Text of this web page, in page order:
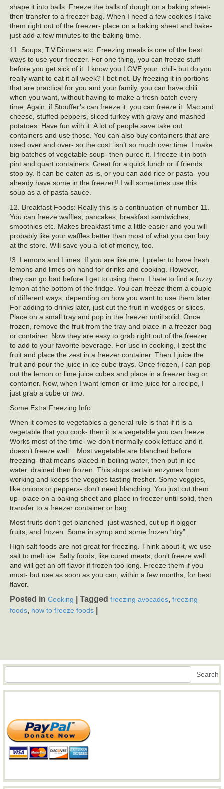
shape it into balls. Freeze the balls of dough on a baking sheet-
then transfer to a freezer bag. When I need a few cookies I take
them right out of the freezer- place on a baking sheet and bake-
just add a few minutes to the baking time.
11. Soups, T.V.Dinners etc: Freezing meals is one of the best
ways to use your freezer. For one thing, you can freeze stuff
before you get sick of it. I know you LOVE your chili- but do you
really want to eat it all week? I bet not. By freezing it in portions
that are practical for you and your family, you can have chili
when you want, without having to make a fresh batch every
time. Again, if Stouffer’s can freeze it, you can freeze it. Mac and
cheese, stuffed peppers, sliced turkey with gravy and mashed
potatoes. Have fun with it. A lot of people save take out
containers and use those. You can also buy containers that are
used over and over- so the cost isn’t so much over time. I make
big batches of vegetable soup- then puree it. I freeze it in both
pint and quart containers. Great for a quick lunch or if friends
stop by. It can be eaten as is, or you can add rice or pasta- you
already have some in the freezer!! I will sometimes use this
soup as a of pasta sauce.
12. Breakfast Foods: Really this is a continuation of number 11.
You can freeze waffles, pancakes, breakfast sandwiches,
smoothies etc. Makes breakfast time a little easier and you will
probably like your waffles better than most of what you can buy
at the store. Will save you a lot of money, too.
!3. Lemons and Limes: If you are like me, I prefer to have fresh
lemons and limes on hand for drinks and cooking. However,
they can go bad before I get to using them. I hate to find a fuzzy
lemon at the bottom of the fridge. You can freeze them a couple
of different ways, depending on how you want to use them later.
For adding to drinks later, just cut the fruit in wedges or slices.
Place on a small tray and pop in the freezer until solid. Once
frozen, remove the fruit from the tray and place in a freezer bag
or container. Now they are easy to grab right out of the freezer
to add to your favorite beverage. For use in cooking, I zest the
fruit and place the zest in a freezer container. Then I juice the
fruit and pour the juice in ice cube trays. Once frozen, I can pop
out the lemon or lime juice cubes and place in a freezer bag or
container. Now, when I want lemon or lime juice for a recipe, I
just grab a cube or two.
Some Extra Freezing Info
When it comes to vegetables a general rule is that if it is a
vegetable that you cook- then it is a vegetable you can freeze.
Works most of the time- we don’t normally cook lettuce and it
doesn’t freeze well. Most vegetable are blanched before
freezing- that means placed in boiling water, then put in ice
water, drained then frozen. This stops certain enzymes from
working and keeps the veggies tasting fresher. Some veggies,
like onions or peppers- don’t need blanching. You just cut them
up- place on a baking sheet and place in freezer until solid, then
transfer to a freezer container or bag.
Most fruits don’t get blanched- just washed, cut up if bigger
fruits, and frozen. Some in syrup and some frozen “dry”.
High salt foods are not great for freezing. Think about it, we use
salt to melt ice. Salty foods, like cured meats, don’t freeze well
and will get an off flavor if frozen too long. Freeze them if you
must- but use as soon as you can, within a few months, for best
flavor.
Posted in Cooking Tagged freezing avocados, freezing
foods, how to freeze foods
Search Search